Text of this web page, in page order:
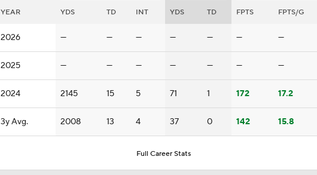
10:55
1:16
Top Free Agent Best Fits: Edge Von Miller
1:17
NFL Training Camp Buying or Lying: Saints Will Have A Top-10
Offense
YEAR YDS TD INT YDS TD FPTS FPTS/G
2026 — — — — — — —
2025 — — — — — — —
2024 2145 15 5 71 1 172 17.2
3y Avg. 2008 13 4 37 0 142 15.8
Full Career Stats